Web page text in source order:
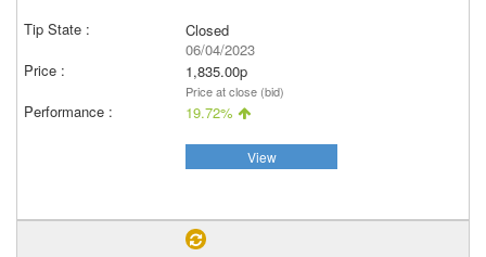
Closed
06/04/2023
1,835.00p
Price at close (bid)
19.72%
View